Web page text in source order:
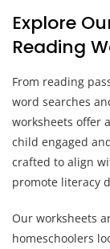
Explore
Reading
From reading
word searches
worksheets offer
child engaged
crafted to align
promote literacy
Our worksheets
homeschoolers